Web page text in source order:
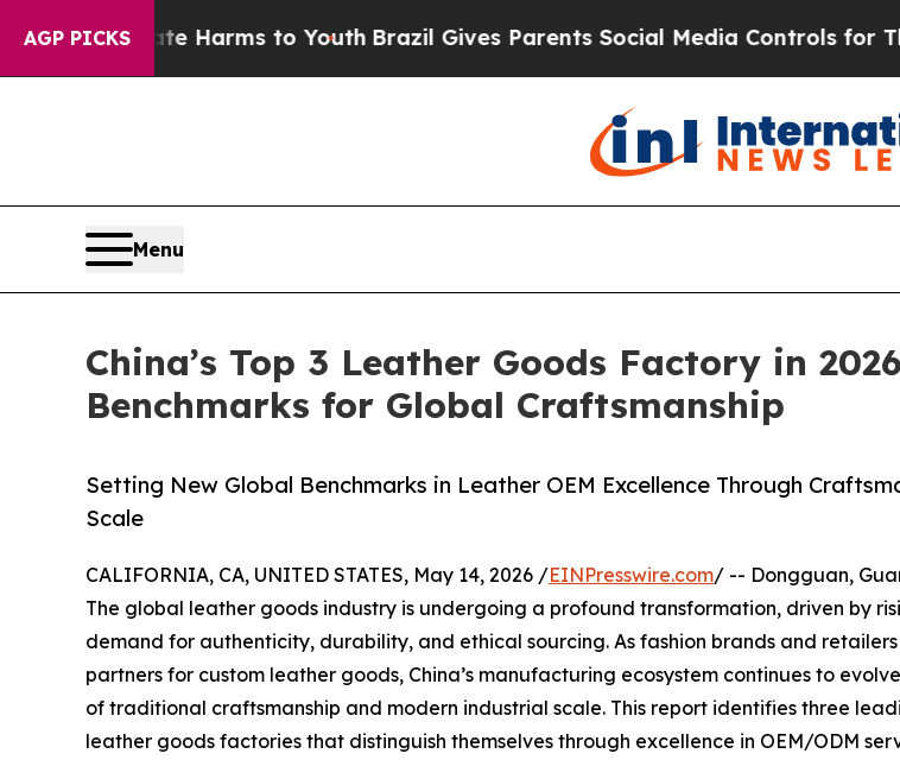
AGP PICKS
Harms to YouthBrazil Gives Parents Social Media Controls for Their Kids.
Menu
China’s Top 3 Leather Goods Factory in
Benchmarks for Global Craftsmanship
Setting New Global Benchmarks in Leather OEM Excellence Through
Scale
CALIFORNIA, CA, UNITED STATES, May 14, 2026 /EINPresswire.com/ -- Dongguan,
The global leather goods industry is undergoing a profound transformation, driven by
demand for authenticity, durability, and ethical sourcing. As fashion brands and
partners for custom leather goods, China’s manufacturing ecosystem continues to
of traditional craftsmanship and modern industrial scale. This report identifies three
leather goods factories that distinguish themselves through excellence in OEM/ODM